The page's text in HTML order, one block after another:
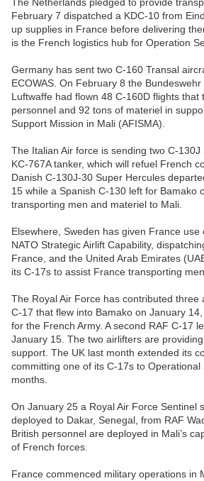
February 7 dispatched a KDC-10 from
up supplies in France before delivering
is the French logistics hub for Operation
Germany has sent two C-160 Transal
ECOWAS. On February 8 the
Luftwaffe had flown 48 C-160D flights that
personnel and 92 tons of materiel in
Support Mission in Mali (AFISMA).
The Italian Air force is sending two C-
KC-767A tanker, which will refuel French
Danish C-130J-30 Super Hercules
15 while a Spanish C-130 left for Bamako
transporting men and materiel to Mali.
Elsewhere, Sweden has given France use
NATO Strategic Airlift Capability,
France, and the United Arab Emirates
its C-17s to assist France transporting
The Royal Air Force has contributed three
C-17 that flew into Bamako on January
for the French Army. A second RAF C-17
January 15. The two airlifters are
support. The UK last month extended its
committing one of its C-17s to Operational
months.
On January 25 a Royal Air Force Sentinel
deployed to Dakar, Senegal, from RAF
British personnel are deployed in Mali’s
of French forces.
France commenced military operations in